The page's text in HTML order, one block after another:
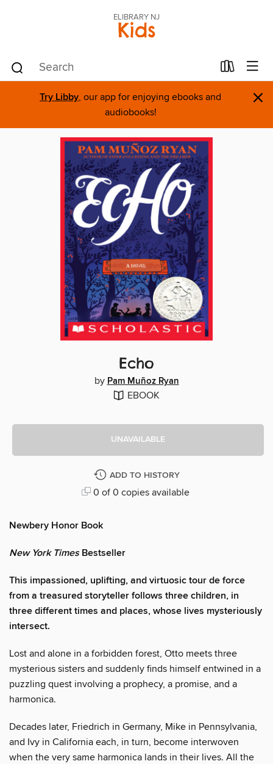
ELIBRARY NJ
Kids
Try Libby, our app for enjoying ebooks and
audiobooks!
×
Echo
by Pam Muñoz Ryan
EBOOK
UNAVAILABLE
ADD TO HISTORY
0 of 0 copies available
Newbery Honor Book
New York TimesBestseller
This impassioned, uplifting, and virtuosic tour de force
from a treasured storyteller follows three children, in
three different times and places, whose lives mysteriously
intersect.
Lost and alone in a forbidden forest, Otto meets three
mysterious sisters and suddenly finds himself entwined in a
puzzling quest involving a prophecy, a promise, and a
harmonica.
Decades later, Friedrich in Germany, Mike in Pennsylvania,
and Ivy in California each, in turn, become interwoven
when the very same harmonica lands in their lives. All the